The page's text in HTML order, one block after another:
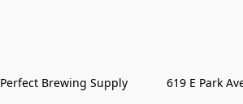
Perfect Brewing Supply            619 E Park